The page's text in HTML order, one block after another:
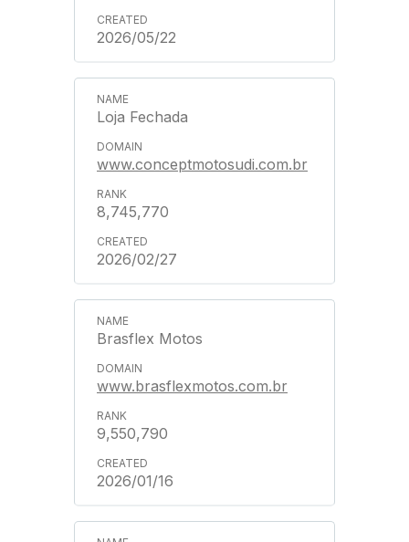
2026/05/22
Loja Fechada
www.conceptmotosudi.com.br
8,745,770
2026/02/27
Brasflex Motos
www.brasflexmotos.com.br
9,550,790
2026/01/16